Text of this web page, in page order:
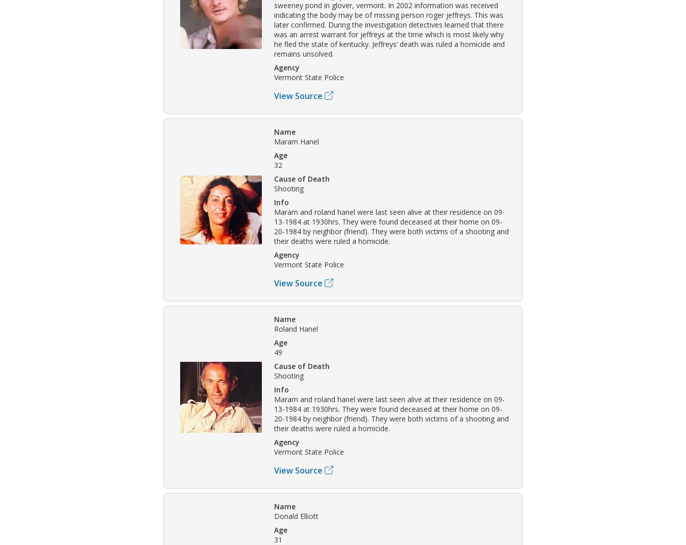
sweeney pond in glover, vermont. In 2002 information was received
indicating the body may be of missing person roger jeffreys. This was
later confirmed. During the investigation detectives learned that there
was an arrest warrant for jeffreys at the time which is most likely why
he fled the state of kentucky. Jeffreys’ death was ruled a homicide and
remains unsolved.
Agency
Vermont State Police
View Source
Name
Maram Hanel
Age
32
Cause of Death
Shooting
Info
Maram and roland hanel were last seen alive at their residence on 09-
13-1984 at 1930hrs. They were found deceased at their home on 09-
20-1984 by neighbor (friend). They were both victims of a shooting and
their deaths were ruled a homicide.
Agency
Vermont State Police
View Source
Name
Roland Hanel
Age
49
Cause of Death
Shooting
Info
Maram and roland hanel were last seen alive at their residence on 09-
13-1984 at 1930hrs. They were found deceased at their home on 09-
20-1984 by neighbor (friend). They were both victims of a shooting and
their deaths were ruled a homicide.
Agency
Vermont State Police
View Source
Name
Donald Elliott
Age
31